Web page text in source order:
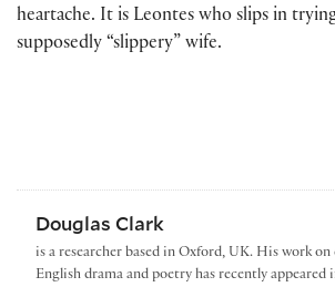
heartache. It is Leontes who slips in
supposedly “slippery” wife.
Douglas Clark
is a researcher based in Oxford, UK. His work on
English drama and poetry has recently appeared